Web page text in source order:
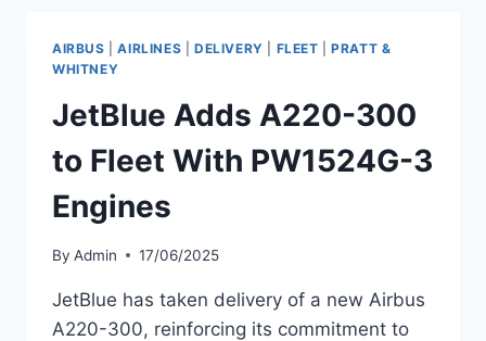
OPERATED
AIRBUS |AIRLINES DELIVERY FLEET |PRATT &
WHITNEY
JetBlue Adds A220-300
to Fleet With PW1524G-3
Engines
By Admin 17/06/2025
JetBlue has taken delivery of a new Airbus
A220-300, reinforcing its commitment to